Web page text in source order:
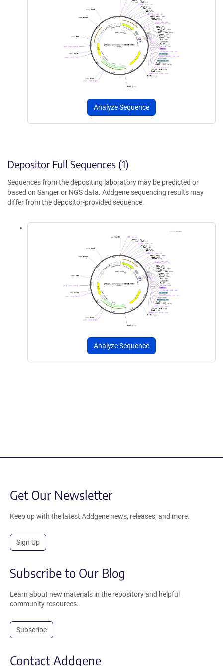
Analyze Sequence
Depositor Full Sequences (1)
Sequences from the depositing laboratory may be predicted or
based on Sanger or NGS data. Addgene sequencing results may
differ from the depositor-provided sequence.
Analyze Sequence
Get Our Newsletter
Keep up with the latest Addgene news, releases, and more.
Sign Up
Subscribe to Our Blog
Learn about new materials in the repository and helpful
community resources.
Subscribe
Contact Addgene